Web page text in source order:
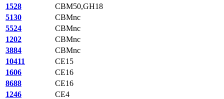
1528
CBM50,GH18
5130
CBMnc
5524
CBMnc
1202
CBMnc
3884
CBMnc
10411
CE15
1606
CE16
8688
CE16
1246
CE4